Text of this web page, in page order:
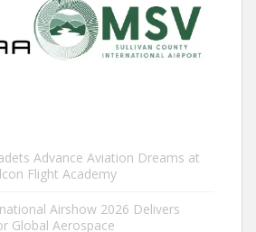
Advance Aviation Dreams at
Flight Academy
Airshow 2026 Delivers
Global Aerospace